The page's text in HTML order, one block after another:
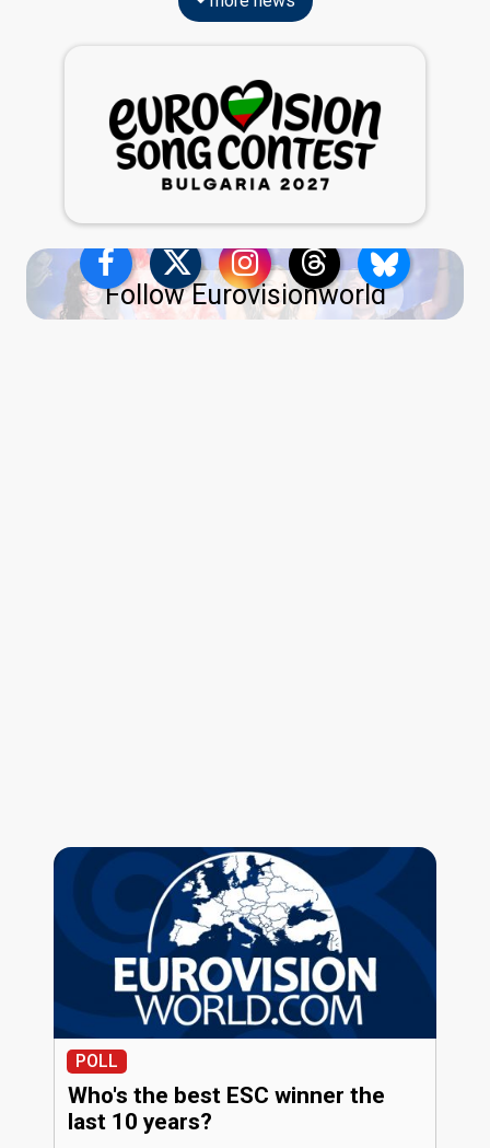
Follow Eurovisionworld
POLL
Who's the best ESC winner the
last 10 years?